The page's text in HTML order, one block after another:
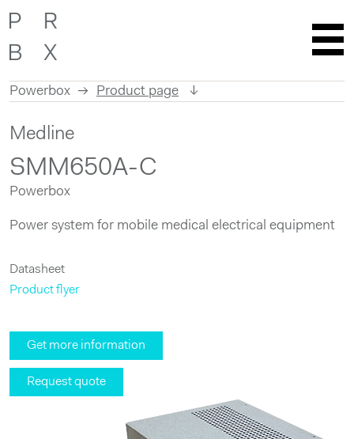
Powerbox Product page
to
content
Medline
SMM650A-C
Powerbox
Power system for mobile medical electrical equipment
Datasheet
Product flyer
Get more information
Request quote